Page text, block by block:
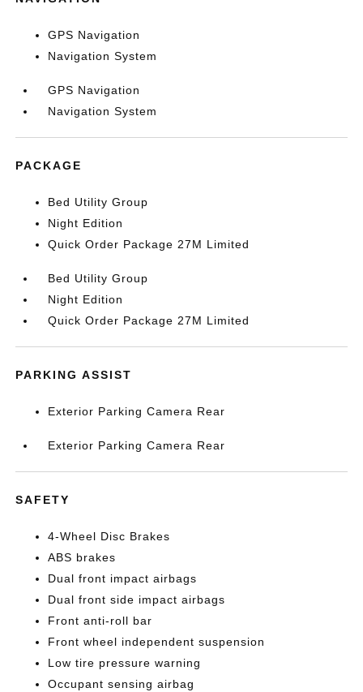
GPS Navigation
Navigation System
GPS Navigation
Navigation System
PACKAGE
Bed Utility Group
Night Edition
Quick Order Package 27M Limited
Bed Utility Group
Night Edition
Quick Order Package 27M Limited
PARKING ASSIST
Exterior Parking Camera Rear
Exterior Parking Camera Rear
SAFETY
4-Wheel Disc Brakes
ABS brakes
Dual front impact airbags
Dual front side impact airbags
Front anti-roll bar
Front wheel independent suspension
Low tire pressure warning
Occupant sensing airbag